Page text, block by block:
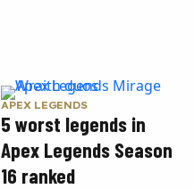
APEX LEGENDS
5 worst legends in
Apex Legends Season
16 ranked